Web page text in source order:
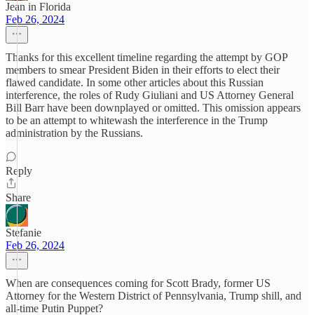
Jean in Florida
Feb 26, 2024
Thanks for this excellent timeline regarding the attempt by GOP
members to smear President Biden in their efforts to elect their
flawed candidate. In some other articles about this Russian
interference, the roles of Rudy Giuliani and US Attorney General
Bill Barr have been downplayed or omitted. This omission appears
to be an attempt to whitewash the interference in the Trump
administration by the Russians.
Reply
Share
Stefanie
Feb 26, 2024
When are consequences coming for Scott Brady, former US
Attorney for the Western District of Pennsylvania, Trump shill, and
all-time Putin Puppet?